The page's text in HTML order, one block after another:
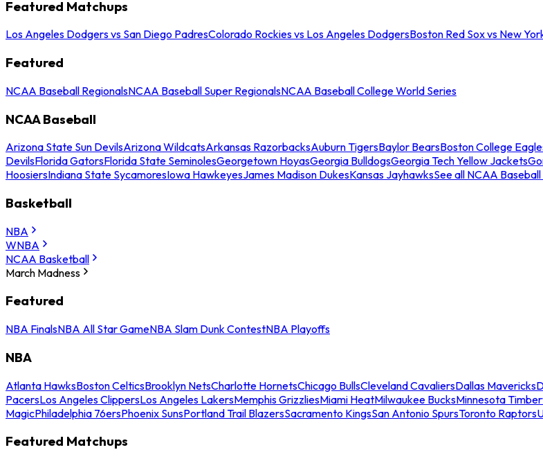
Featured Matchups
Los Angeles Dodgers vs San Diego PadresColorado Rockies vs Los Angeles DodgersBoston Red Sox vs New
Featured
NCAA Baseball RegionalsNCAA Baseball Super RegionalsNCAA Baseball College World Series
NCAA Baseball
Arizona State Sun DevilsArizona WildcatsArkansas RazorbacksAuburn TigersBaylor BearsBoston College
DevilsFlorida GatorsFlorida State SeminolesGeorgetown HoyasGeorgia BulldogsGeorgia Tech Yellow Jackets
HoosiersIndiana State SycamoresIowa HawkeyesJames Madison DukesKansas JayhawksSee all NCAA
Basketball
NBA
WNBA
NCAA Basketball
March Madness
Featured
NBA FinalsNBA All Star GameNBA Slam Dunk ContestNBA Playoffs
NBA
Atlanta HawksBoston CelticsBrooklyn NetsCharlotte HornetsChicago BullsCleveland CavaliersDallas Mavericks
PacersLos Angeles ClippersLos Angeles LakersMemphis GrizzliesMiami HeatMilwaukee BucksMinnesota
MagicPhiladelphia 76ersPhoenix SunsPortland Trail BlazersSacramento KingsSan Antonio SpursToronto Raptors
Featured Matchups